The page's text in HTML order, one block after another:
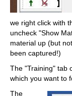
we right click with
uncheck "Show
material up (but
been captured!)
The "Training" tab
which you want to
The